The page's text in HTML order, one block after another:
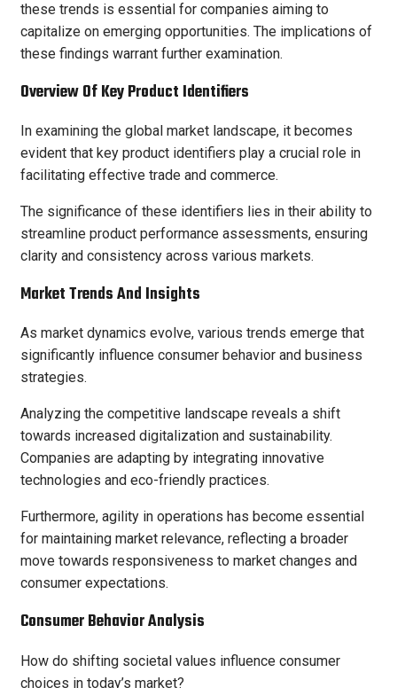
these trends is essential for companies aiming to
capitalize on emerging opportunities. The implications of
these findings warrant further examination.
Overview Of Key Product Identifiers
In examining the global market landscape, it becomes
evident that key product identifiers play a crucial role in
facilitating effective trade and commerce.
The significance of these identifiers lies in their ability to
streamline product performance assessments, ensuring
clarity and consistency across various markets.
Market Trends And Insights
As market dynamics evolve, various trends emerge that
significantly influence consumer behavior and business
strategies.
Analyzing the competitive landscape reveals a shift
towards increased digitalization and sustainability.
Companies are adapting by integrating innovative
technologies and eco-friendly practices.
Furthermore, agility in operations has become essential
for maintaining market relevance, reflecting a broader
move towards responsiveness to market changes and
consumer expectations.
Consumer Behavior Analysis
How do shifting societal values influence consumer
choices in today’s market?